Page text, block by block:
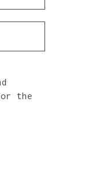
the